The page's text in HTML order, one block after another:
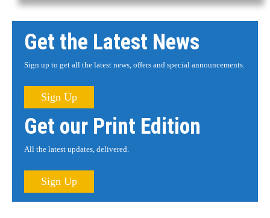
Get the Latest News
Sign up to get all the latest news, offers and special announcements.
Sign Up
Get our Print Edition
All the latest updates, delivered.
Sign Up